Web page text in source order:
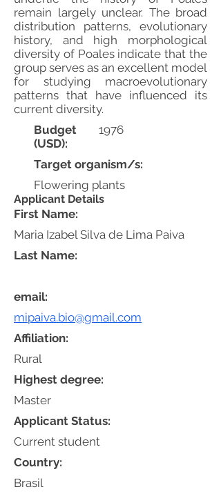
remain largely unclear. The broad
distribution patterns, evolutionary
history, and high morphological
diversity of Poales indicate that the
group serves as an excellent model
for studying macroevolutionary
patterns that have influenced its
current diversity.
Budget
(USD):
1976
Target organism/s:
Flowering plants
Applicant Details
First Name:
Maria Izabel Silva de Lima Paiva
email:
mipaiva.bio@gmail.com
Affiliation:
Rural
Highest degree:
Master
Applicant Status:
Current student
Country:
Brasil
Last Name: